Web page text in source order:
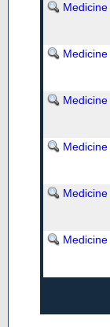
Medicine
Medicine
Medicine
Medicine
Medicine
Medicine